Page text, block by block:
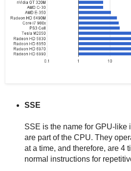
SSE
SSE is the name for GPU-like
are part of the CPU. They
at a time, and therefore, are 4
normal instructions for